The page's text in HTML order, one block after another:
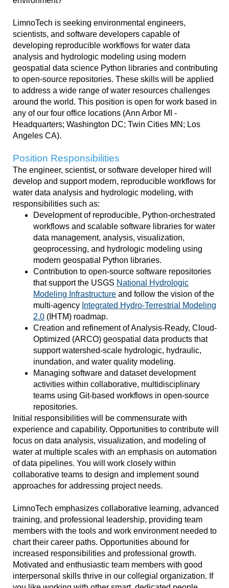
LimnoTech is seeking environmental engineers,
scientists, and software developers capable of
developing reproducible workflows for water data
analysis and hydrologic modeling using modern
geospatial data science Python libraries and contributing
to open-source repositories. These skills will be applied
to address a wide range of water resources challenges
around the world. This position is open for work based in
any of our four office locations (Ann Arbor MI -
Headquarters; Washington DC; Twin Cities MN; Los
Angeles CA).
Position Responsibilities
The engineer, scientist, or software developer hired will
develop and support modern, reproducible workflows for
water data analysis and hydrologic modeling, with
responsibilities such as:
Development of reproducible, Python-orchestrated
workflows and scalable software libraries for water
data management, analysis, visualization,
geoprocessing, and hydrologic modeling using
modern geospatial Python libraries.
Contribution to open-source software repositories
that support the USGS National Hydrologic
Modeling Infrastructure and follow the vision of the
multi-agency Integrated Hydro-Terrestrial Modeling
2.0 (IHTM) roadmap.
Creation and refinement of Analysis-Ready, Cloud-
Optimized (ARCO) geospatial data products that
support watershed-scale hydrologic, hydraulic,
inundation, and water quality modeling.
Managing software and dataset development
activities within collaborative, multidisciplinary
teams using Git-based workflows in open-source
repositories.
Initial responsibilities will be commensurate with
experience and capability. Opportunities to contribute will
focus on data analysis, visualization, and modeling of
water at multiple scales with an emphasis on automation
of data pipelines. You will work closely within
collaborative teams to design and implement sound
approaches for addressing project needs.
LimnoTech emphasizes collaborative learning, advanced
training, and professional leadership, providing team
members with the tools and work environment needed to
chart their career paths. Opportunities abound for
increased responsibilities and professional growth.
Motivated and enthusiastic team members with good
interpersonal skills thrive in our collegial organization. If